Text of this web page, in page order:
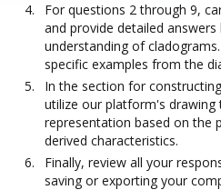
For questions 2 through 9,
and provide detailed
understanding of
specific examples from the
In the section for
utilize our platform's drawing
representation based on the
derived characteristics.
Finally, review all your
saving or exporting your